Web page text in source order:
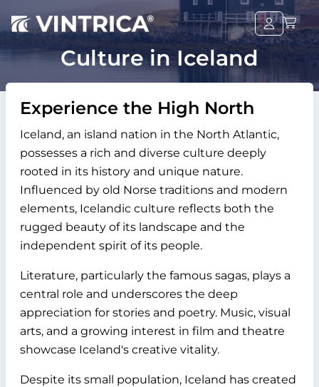
Culture in Iceland
Experience the High North
Iceland, an island nation in the North Atlantic,
possesses a rich and diverse culture deeply
rooted in its history and unique nature.
Influenced by old Norse traditions and modern
elements, Icelandic culture reflects both the
rugged beauty of its landscape and the
independent spirit of its people.
Literature, particularly the famous sagas, plays a
central role and underscores the deep
appreciation for stories and poetry. Music, visual
arts, and a growing interest in film and theatre
showcase Iceland's creative vitality.
Despite its small population, Iceland has created